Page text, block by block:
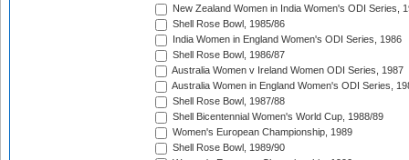
New Zealand Women in India Women's ODI Series,
Shell Rose Bowl, 1985/86
India Women in England Women's ODI Series, 1986
Shell Rose Bowl, 1986/87
Australia Women v Ireland Women ODI Series, 1987
Australia Women in England Women's ODI Series,
Shell Rose Bowl, 1987/88
Shell Bicentennial Women's World Cup, 1988/89
Women's European Championship, 1989
Shell Rose Bowl, 1989/90